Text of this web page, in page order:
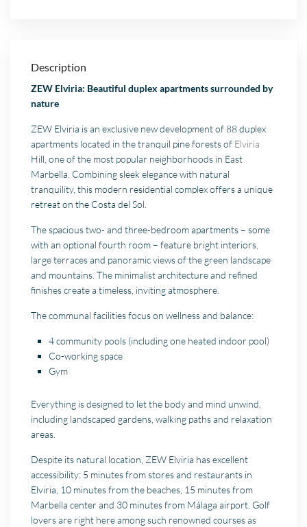
Description
ZEW Elviria: Beautiful duplex apartments surrounded by
nature
ZEW Elviria is an exclusive new development of 88 duplex
apartments located in the tranquil pine forests of Elviria
Hill, one of the most popular neighborhoods in East
Marbella. Combining sleek elegance with natural
tranquility, this modern residential complex offers a unique
retreat on the Costa del Sol.
The spacious two- and three-bedroom apartments – some
with an optional fourth room – feature bright interiors,
large terraces and panoramic views of the green landscape
and mountains. The minimalist architecture and refined
finishes create a timeless, inviting atmosphere.
The communal facilities focus on wellness and balance:
4 community pools (including one heated indoor pool)
Co-working space
Gym
Everything is designed to let the body and mind unwind,
including landscaped gardens, walking paths and relaxation
areas.
Despite its natural location, ZEW Elviria has excellent
accessibility: 5 minutes from stores and restaurants in
Elviria, 10 minutes from the beaches, 15 minutes from
Marbella center and 30 minutes from Málaga airport. Golf
lovers are right here among such renowned courses as